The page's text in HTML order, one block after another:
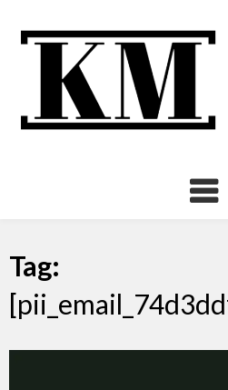
Tag: